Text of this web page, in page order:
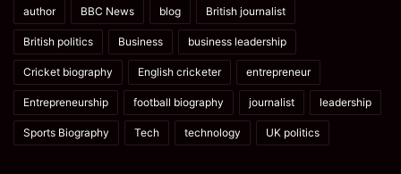
author BBC News blog British journalist
British politics Business business leadership
Cricket biography English cricketer entrepreneur
Entrepreneurship football biography journalist leadership
Sports Biography Tech technology UK politics